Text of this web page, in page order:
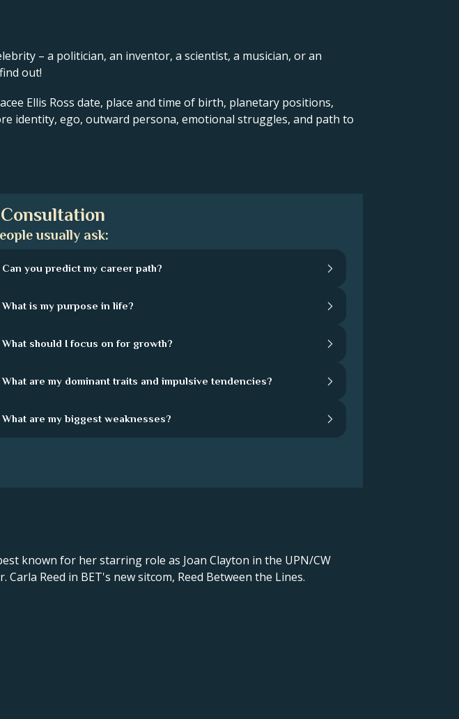
– a politician, an inventor, a scientist, a musician, or an
out!
Ellis Ross date, place and time of birth, planetary positions,
identity, ego, outward persona, emotional struggles, and path to
usually ask:
Can you predict my career path?
What is my purpose in life?
What should I focus on for growth?
What are my dominant traits and impulsive tendencies?
What are my biggest weaknesses?
known for her starring role as Joan Clayton in the UPN/CW
Reed in BET's new sitcom, Reed Between the Lines.